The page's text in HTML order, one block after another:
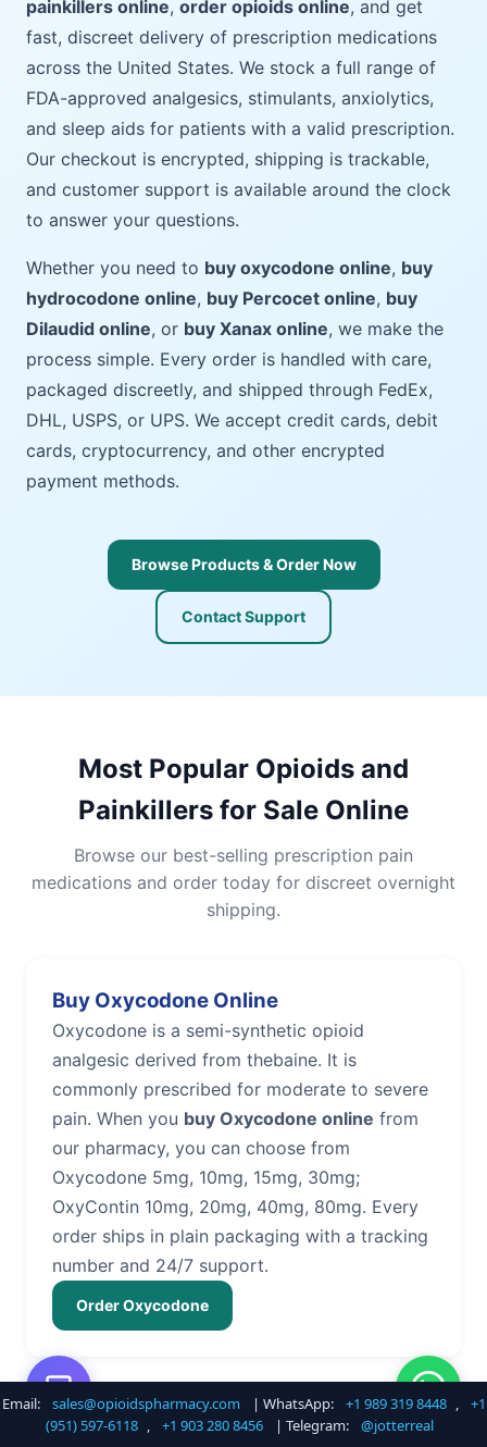
painkillers online, order opioids online, and get
fast, discreet delivery of prescription medications
across the United States. We stock a full range of
FDA-approved analgesics, stimulants, anxiolytics,
and sleep aids for patients with a valid prescription.
Our checkout is encrypted, shipping is trackable,
and customer support is available around the clock
to answer your questions.
Whether you need to buy oxycodone online, buy
hydrocodone online, buy Percocet online, buy
Dilaudid online, or buy Xanax online, we make the
process simple. Every order is handled with care,
packaged discreetly, and shipped through FedEx,
DHL, USPS, or UPS. We accept credit cards, debit
cards, cryptocurrency, and other encrypted
payment methods.
Browse Products & Order Now
Contact Support
Most Popular Opioids and
Painkillers for Sale Online
Browse our best-selling prescription pain
medications and order today for discreet overnight
shipping.
Buy Oxycodone Online
Oxycodone is a semi-synthetic opioid
analgesic derived from thebaine. It is
commonly prescribed for moderate to severe
pain. When you buy Oxycodone online from
our pharmacy, you can choose from
Oxycodone 5mg, 10mg, 15mg, 30mg;
OxyContin 10mg, 20mg, 40mg, 80mg. Every
order ships in plain packaging with a tracking
number and 24/7 support.
Order Oxycodone
Buy Hydrocodone Online
Email: sales@opioidspharmacy.com | WhatsApp: +1 989 319 8448 ,
+1
(951) 597-6118 , +1 903 280 8456 | Telegram: @jotterreal